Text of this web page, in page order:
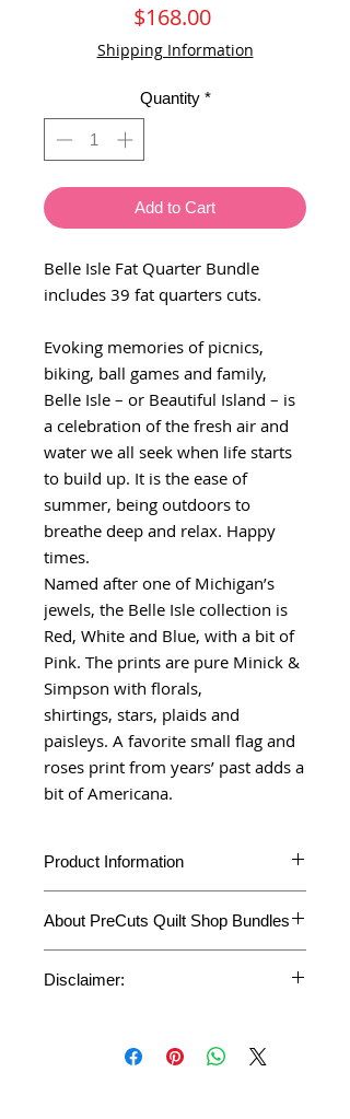
$168.00Price
Shipping Information
Quantity *
Add to Cart
Belle Isle Fat Quarter Bundle
includes 39 fat quarters cuts.
Evoking memories of picnics,
biking, ball games and family,
Belle Isle – or Beautiful Island – is
a celebration of the fresh air and
water we all seek when life starts
to build up. It is the ease of
summer, being outdoors to
breathe deep and relax. Happy
times.
Named after one of Michigan’s
jewels, the Belle Isle collection is
Red, White and Blue, with a bit of
Pink. The prints are pure Minick &
Simpson with florals,
shirtings, stars, plaids and
paisleys. A favorite small flag and
roses print from years’ past adds a
bit of Americana.
Product Information
Product
Fat Quarter Bundle
Fabric
About PreCuts Quilt Shop Bundles
are cut in-house. Each fabric is cut
studio. This bundle represents the full
Disclaimer:
*This Product cannot be returned or